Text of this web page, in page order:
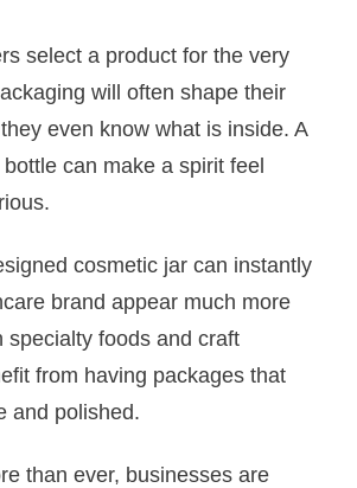
select a product for the very
will often shape their
even know what is inside. A
can make a spirit feel
cosmetic jar can instantly
brand appear much more
specialty foods and craft
from having packages that
and polished.
than ever, businesses are